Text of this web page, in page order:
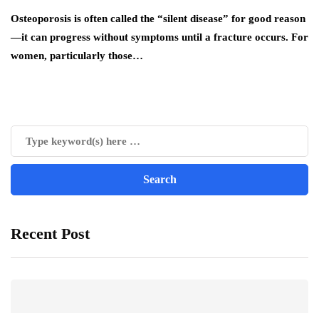
Osteoporosis is often called the “silent disease” for good reason
—it can progress without symptoms until a fracture occurs. For
women, particularly those…
Recent Post